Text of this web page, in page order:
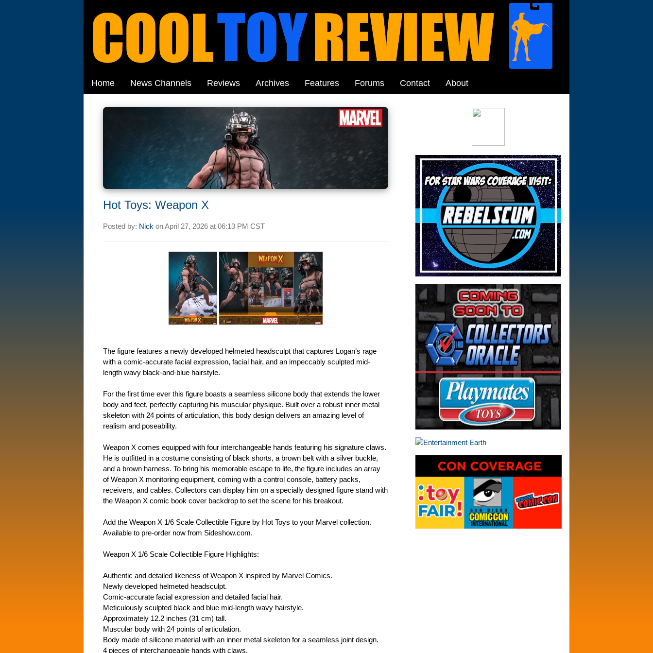
Home News Channels Reviews Archives Features Forums Contact About
Hot Toys: Weapon X
Posted by: Nick onApril 27, 2026 at 06:13 PM CST
The figure features a newly developed helmeted headsculpt that captures Logan’s rage
with a comic-accurate facial expression, facial hair, and an impeccably sculpted mid-
length wavy black-and-blue hairstyle.
For the first time ever this figure boasts a seamless silicone body that extends the lower
body and feet, perfectly capturing his muscular physique. Built over a robust inner metal
skeleton with 24 points of articulation, this body design delivers an amazing level of
realism and poseability.
Weapon X comes equipped with four interchangeable hands featuring his signature claws.
He is outfitted in a costume consisting of black shorts, a brown belt with a silver buckle,
and a brown harness. To bring his memorable escape to life, the figure includes an array
of Weapon X monitoring equipment, coming with a control console, battery packs,
receivers, and cables. Collectors can display him on a specially designed figure stand with
the Weapon X comic book cover backdrop to set the scene for his breakout.
Add the Weapon X 1/6 Scale Collectible Figure by Hot Toys to your Marvel collection.
Available to pre-order now from Sideshow.com.
Weapon X 1/6 Scale Collectible Figure Highlights:
Authentic and detailed likeness of Weapon X inspired by Marvel Comics.
Newly developed helmeted headsculpt.
Comic-accurate facial expression and detailed facial hair.
Meticulously sculpted black and blue mid-length wavy hairstyle.
Approximately 12.2 inches (31 cm) tall.
Muscular body with 24 points of articulation.
Body made of silicone material with an inner metal skeleton for a seamless joint design.
4 pieces of interchangeable hands with claws.